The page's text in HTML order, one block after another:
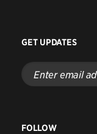
GET UPDATES
Enter
email
address
FOLLOW